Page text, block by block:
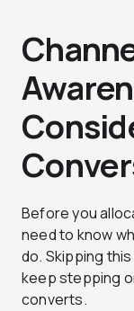
Before you
need to know
do. Skipping
keep stepping
converts.